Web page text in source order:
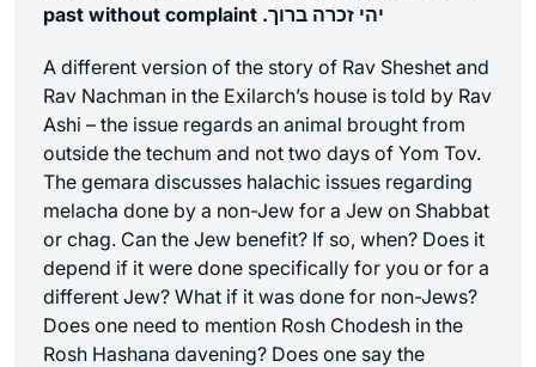
past without complaint .יהי זכרה ברוך
A different version of the story of Rav Sheshet and
Rav Nachman in the Exilarch’s house is told by Rav
Ashi – the issue regards an animal brought from
outside the techum and not two days of Yom Tov.
The gemara discusses halachic issues regarding
melacha done by a non-Jew for a Jew on Shabbat
or chag. Can the Jew benefit? If so, when? Does it
depend if it were done specifically for you or for a
different Jew? What if it was done for non-Jews?
Does one need to mention Rosh Chodesh in the
Rosh Hashana davening? Does one say the